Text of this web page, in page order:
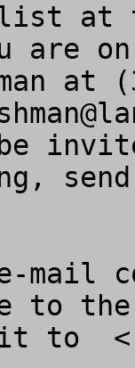
list at
are
at
e-mail
to
it to